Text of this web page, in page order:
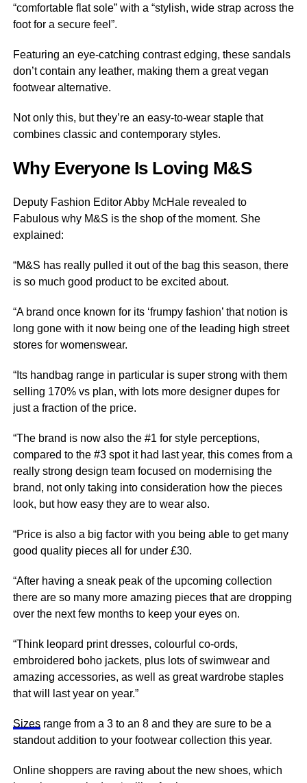
“comfortable flat sole” with a “stylish, wide strap across the
foot for a secure feel”.
Featuring an eye-catching contrast edging, these sandals
don’t contain any leather, making them a great vegan
footwear alternative.
Not only this, but they’re an easy-to-wear staple that
combines classic and contemporary styles.
Why Everyone Is Loving M&S
Deputy Fashion Editor Abby McHale revealed to
Fabulous why M&S is the shop of the moment. She
explained:
“M&S has really pulled it out of the bag this season, there
is so much good product to be excited about.
“A brand once known for its ‘frumpy fashion’ that notion is
long gone with it now being one of the leading high street
stores for womenswear.
“Its handbag range in particular is super strong with them
selling 170% vs plan, with lots more designer dupes for
just a fraction of the price.
“The brand is now also the #1 for style perceptions,
compared to the #3 spot it had last year, this comes from a
really strong design team focused on modernising the
brand, not only taking into consideration how the pieces
look, but how easy they are to wear also.
“Price is also a big factor with you being able to get many
good quality pieces all for under £30.
“After having a sneak peak of the upcoming collection
there are so many more amazing pieces that are dropping
over the next few months to keep your eyes on.
“Think leopard print dresses, colourful co-ords,
embroidered boho jackets, plus lots of swimwear and
amazing accessories, as well as great wardrobe staples
that will last year on year.”
Sizesrange from a 3 to an 8 and they are sure to be a
standout addition to your footwear collection this year.
Online shoppers are raving about the new shoes, which